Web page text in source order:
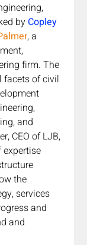
by Copley
, a
firm. The
facets of civil
and
CEO of LJB,
expertise
the
services
and
and